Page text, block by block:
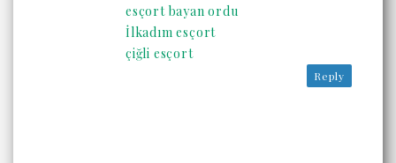
esçort bayan ordu
İlkadım esçort
çiğli esçort
Reply